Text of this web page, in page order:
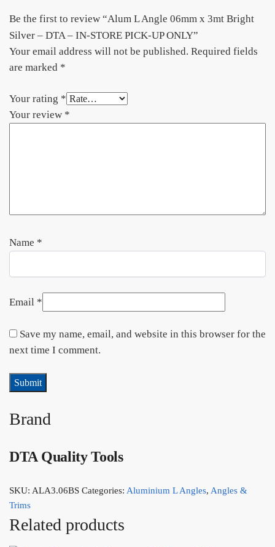
Be the first to review “Alum L Angle 06mm x 3mt Bright
Silver – DTA – IN-STORE PICK-UP ONLY”
Your email address will not be published. Required fields
are marked *
Your rating *
Your review *
Name *
Email *
Save my name, email, and website in this browser for the
next time I comment.
Brand
DTA Quality Tools
SKU: ALA3.06BS Categories: Aluminium L Angles, Angles &
Trims
Related products